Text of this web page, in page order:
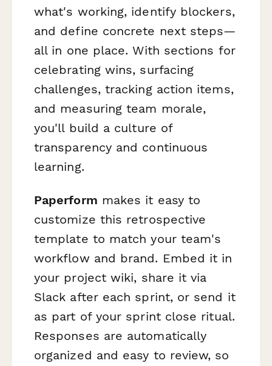
what's working, identify blockers,
and define concrete next steps—
all in one place. With sections for
celebrating wins, surfacing
challenges, tracking action items,
and measuring team morale,
you'll build a culture of
transparency and continuous
learning.
Paperform makes it easy to
customize this retrospective
template to match your team's
workflow and brand. Embed it in
your project wiki, share it via
Slack after each sprint, or send it
as part of your sprint close ritual.
Responses are automatically
organized and easy to review, so